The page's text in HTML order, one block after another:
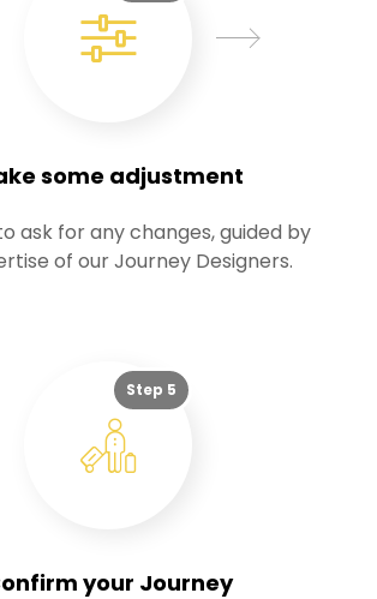
some adjustment
ask for any changes, guided by
of our Journey Designers.
Step 5
your Journey